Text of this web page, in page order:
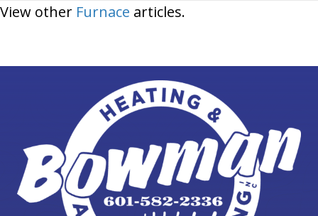
View other Furnace articles.